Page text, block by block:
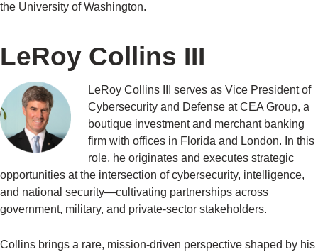
the University of Washington.
LeRoy Collins III
LeRoy Collins III serves as Vice President of
Cybersecurity and Defense at CEA Group, a
boutique investment and merchant banking
firm with offices in Florida and London. In this
role, he originates and executes strategic
opportunities at the intersection of cybersecurity, intelligence,
and national security—cultivating partnerships across
government, military, and private-sector stakeholders.
Collins brings a rare, mission-driven perspective shaped by his